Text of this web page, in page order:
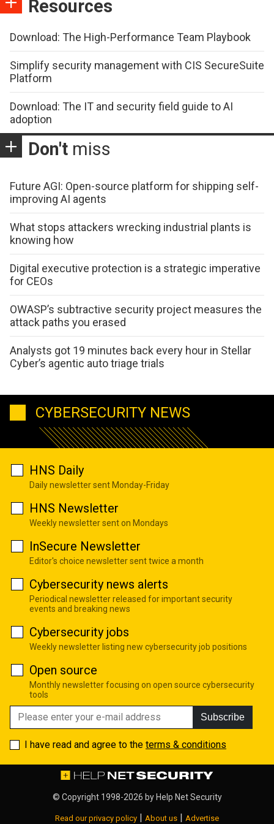
Resources
Download: The High-Performance Team Playbook
Simplify security management with CIS SecureSuite
Platform
Download: The IT and security field guide to AI
adoption
Don't miss
Future AGI: Open-source platform for shipping self-
improving AI agents
What stops attackers wrecking industrial plants is
knowing how
Digital executive protection is a strategic imperative
for CEOs
OWASP’s subtractive security project measures the
attack paths you erased
Analysts got 19 minutes back every hour in Stellar
Cyber’s agentic auto triage trials
CYBERSECURITY NEWS
HNS Daily
Daily newsletter sent Monday-Friday
HNS Newsletter
Weekly newsletter sent on Mondays
InSecure Newsletter
Editor's choice newsletter sent twice a month
Cybersecurity news alerts
Periodical newsletter released for important security
events and breaking news
Cybersecurity jobs
Weekly newsletter listing new cybersecurity job positions
Open source
Monthly newsletter focusing on open source cybersecurity
tools
Subscribe
I have read and agree to the terms & conditions
© Copyright 1998-2026 by Help Net Security
Read our privacy policy About us Advertise